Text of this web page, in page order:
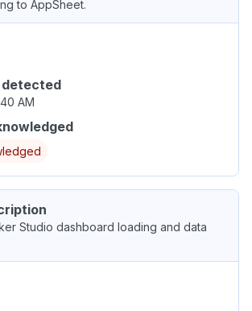
to AppSheet.
AM
Studio dashboard loading and data